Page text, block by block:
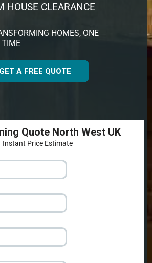
HOUSE CLEARANCE
HOMES, ONE
TIME
GET A FREE QUOTE
Quote North West UK
Instant Price Estimate